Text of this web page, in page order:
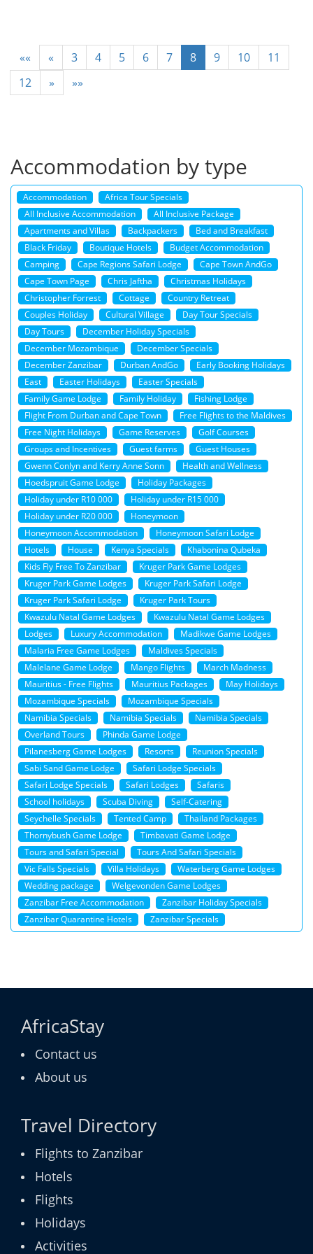
«« « 3 4 5 6 7 8 9 10
11
12
» »»
Accommodation by type
Accommodation
Africa Tour Specials
All Inclusive Accommodation
All Inclusive Package
Apartments and Villas
Backpackers
Bed and Breakfast
Black Friday
Boutique Hotels
Budget Accommodation
Camping
Cape Regions Safari Lodge
Cape Town AndGo
Cape Town Page
Chris Jaftha
Christmas Holidays
Christopher Forrest
Cottage
Country Retreat
Couples Holiday
Cultural Village
Day Tour Specials
Day Tours
December Holiday Specials
December Mozambique
December Specials
December Zanzibar
Durban AndGo
Early Booking Holidays
East
Easter Holidays
Easter Specials
Family Game Lodge
Family Holiday
Fishing Lodge
Flight From Durban and Cape Town
Free Flights to the Maldives
Free Night Holidays
Game Reserves
Golf Courses
Groups and Incentives
Guest farms
Guest Houses
Gwenn Conlyn and Kerry Anne Sonn
Health and Wellness
Hoedspruit Game Lodge
Holiday Packages
Holiday under R10 000
Holiday under R15 000
Holiday under R20 000
Honeymoon
Honeymoon Accommodation
Honeymoon Safari Lodge
Hotels
House Kenya Specials
Khabonina Qubeka
Kids Fly Free To Zanzibar
Kruger Park Game Lodges
Kruger Park Game Lodges
Kruger Park Safari Lodge
Kruger Park Safari Lodge
Kruger Park Tours
Kwazulu Natal Game Lodges
Kwazulu Natal Game Lodges
Lodges
Luxury Accommodation
Madikwe Game Lodges
Malaria Free Game Lodges
Maldives Specials
Malelane Game Lodge
Mango Flights
March Madness
Mauritius - Free Flights
Mauritius Packages
May Holidays
Mozambique Specials
Mozambique Specials
Namibia Specials
Namibia Specials
Namibia Specials
Overland Tours
Phinda Game Lodge
Pilanesberg Game Lodges
Resorts
Reunion Specials
Sabi Sand Game Lodge
Safari Lodge Specials
Safari Lodge Specials
Safari Lodges
Safaris
School holidays
Scuba Diving
Self-Catering
Seychelle Specials
Tented Camp
Thailand Packages
Thornybush Game Lodge
Timbavati Game Lodge
Tours and Safari Special
Tours And Safari Specials
Vic Falls Specials
Villa Holidays
Waterberg Game Lodges
Wedding package
Welgevonden Game Lodges
Zanzibar Free Accommodation
Zanzibar Holiday Specials
Zanzibar Quarantine Hotels
Zanzibar Specials
AfricaStay
Contact us
About us
Travel Directory
Flights to Zanzibar
Hotels
Flights
Holidays
Activities